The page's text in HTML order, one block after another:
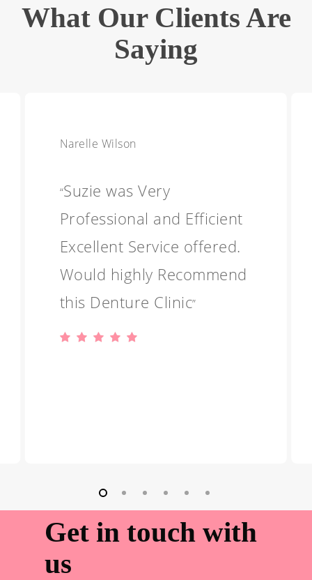
What Our Clients Are
Saying
Narelle Wilson
“Suzie was Very
Professional and Efficient
Excellent Service offered.
Would highly Recommend
this Denture Clinic”
Get in touch with
us